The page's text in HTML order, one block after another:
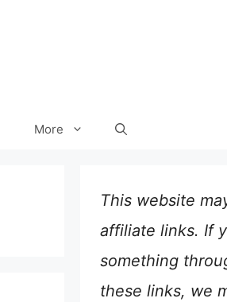
More
This website
affiliate links. If
something
these links, we